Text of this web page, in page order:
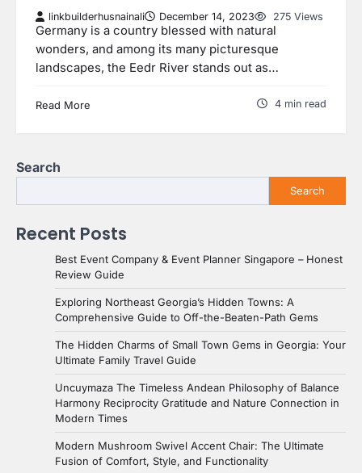
linkbuilderhusnainali December 14, 2023 275 Views
Germany is a country blessed with natural
wonders, and among its many picturesque
landscapes, the Eedr River stands out as…
Read More 4 min read
Search
Search
Recent Posts
Best Event Company & Event Planner Singapore – Honest
Review Guide
Exploring Northeast Georgia’s Hidden Towns: A
Comprehensive Guide to Off-the-Beaten-Path Gems
The Hidden Charms of Small Town Gems in Georgia: Your
Ultimate Family Travel Guide
Uncuymaza The Timeless Andean Philosophy of Balance
Harmony Reciprocity Gratitude and Nature Connection in
Modern Times
Modern Mushroom Swivel Accent Chair: The Ultimate
Fusion of Comfort, Style, and Functionality